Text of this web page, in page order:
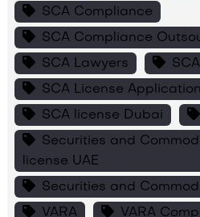
SCA Compliance
SCA Compliance
SCA Lawyers
SCA License Application
SCA license Dubai
Securities and
license UAE
Securities and
VARA
VARA